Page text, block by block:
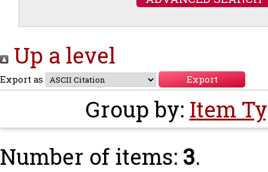
Up a level
Export as
Group by: Item
Number of items: 3.